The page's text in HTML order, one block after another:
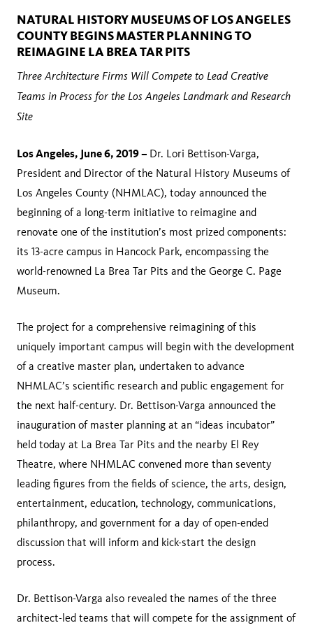
NATURAL HISTORY MUSEUMS OF LOS ANGELES
COUNTY BEGINS MASTER PLANNING TO
REIMAGINE LA BREA TAR PITS
Three Architecture Firms Will Compete to Lead Creative
Teams in Process for the Los Angeles Landmark and Research
Site
Los Angeles, June 6, 2019 – Dr. Lori Bettison-Varga,
President and Director of the Natural History Museums of
Los Angeles County (NHMLAC), today announced the
beginning of a long-term initiative to reimagine and
renovate one of the institution’s most prized components:
its 13-acre campus in Hancock Park, encompassing the
world-renowned La Brea Tar Pits and the George C. Page
Museum.
The project for a comprehensive reimagining of this
uniquely important campus will begin with the development
of a creative master plan, undertaken to advance
NHMLAC’s scientific research and public engagement for
the next half-century. Dr. Bettison-Varga announced the
inauguration of master planning at an “ideas incubator”
held today at La Brea Tar Pits and the nearby El Rey
Theatre, where NHMLAC convened more than seventy
leading figures from the fields of science, the arts, design,
entertainment, education, technology, communications,
philanthropy, and government for a day of open-ended
discussion that will inform and kick-start the design
process.
Dr. Bettison-Varga also revealed the names of the three
architect-led teams that will compete for the assignment of